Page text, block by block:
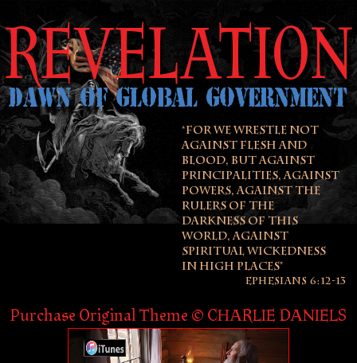
REVELATION
DAWN OF GLOBAL GOVERNMENT
“FOR WE WRESTLE NOT
AGAINST FLESH AND
BLOOD, BUT AGAINST
PRINCIPALITIES, AGAINST
POWERS, AGAINST THE
RULERS OF THE
DARKNESS OF THIS
WORLD, AGAINST
SPIRITUAL WICKEDNESS
IN HIGH PLACES”
EPHESIANS 6:12-13
Purchase Original Theme © CHARLIE DANIELS